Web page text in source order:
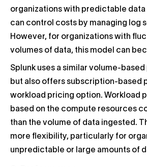
organizations with predictable data
can control costs by managing log
However, for organizations with
volumes of data, this model can
Splunk uses a similar volume-
but also offers subscription-based
workload pricing option. Workload
based on the compute resources
than the volume of data ingested.
more flexibility, particularly for
unpredictable or large amounts of